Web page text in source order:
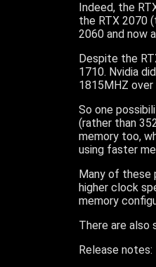
Indeed, the
the RTX 2070
2060 and now
Despite the
1710. Nvidia
1815MHZ
So one
(rather than
memory too,
using faster
Many of these
higher clock
memory
There are also
Release notes: